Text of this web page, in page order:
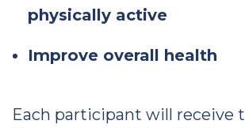
physically active
Improve overall health
Each participant will receive